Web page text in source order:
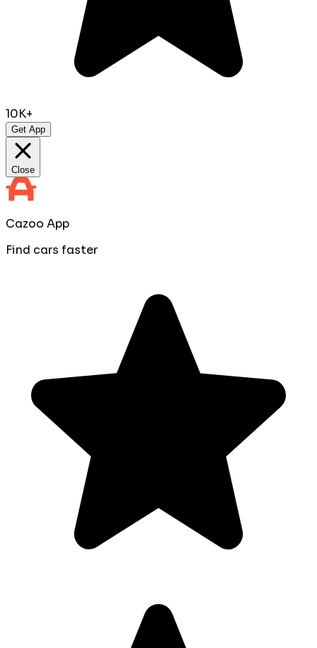
10K+
Get App
Close
Cazoo App
Find cars faster